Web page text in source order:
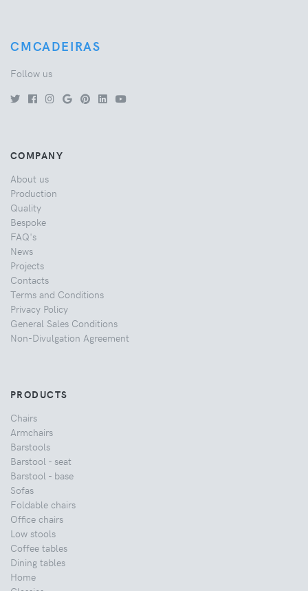
CMCADEIRAS
Follow us
COMPANY
About us
Production
Quality
Bespoke
FAQ's
News
Projects
Contacts
Terms and Conditions
Privacy Policy
General Sales Conditions
Non-Divulgation Agreement
PRODUCTS
Chairs
Armchairs
Barstools
Barstool - seat
Barstool - base
Sofas
Foldable chairs
Office chairs
Low stools
Coffee tables
Dining tables
Home